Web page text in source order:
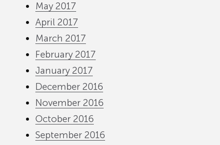
May 2017
April 2017
March 2017
February 2017
January 2017
December 2016
November 2016
October 2016
September 2016